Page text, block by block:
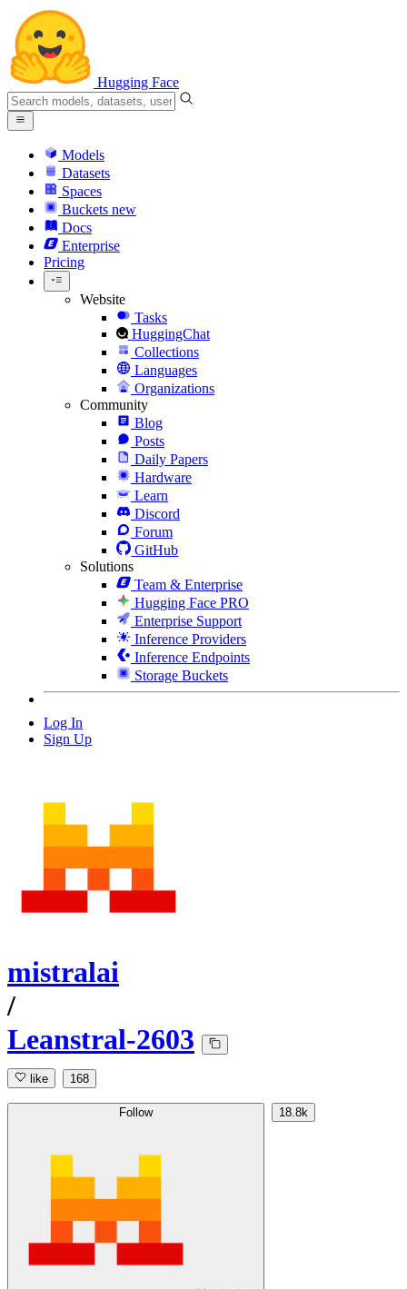
Hugging Face
Models
Datasets
Spaces
Buckets new
Docs
Enterprise
Pricing
Website
Tasks
HuggingChat
Collections
Languages
Organizations
Community
Blog
Posts
Daily Papers
Hardware
Learn
Discord
Forum
GitHub
Solutions
Team & Enterprise
Hugging Face PRO
Enterprise Support
Inference Providers
Inference Endpoints
Storage Buckets
Log In
Sign Up
mistralai
/
Leanstral-2603
like 168
Follow 18.8k